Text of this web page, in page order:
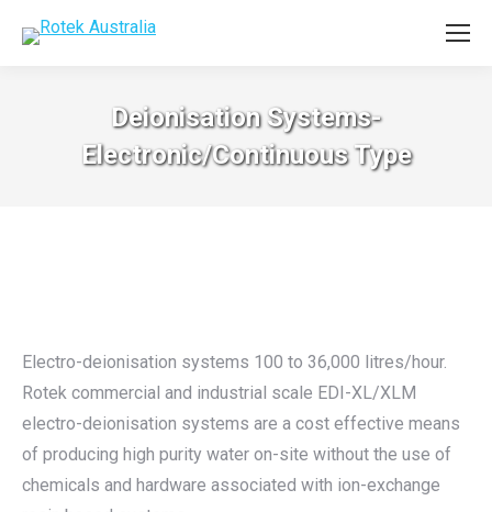
Deionisation Systems-
Electronic/Continuous Type
Electro-deionisation systems 100 to 36,000 litres/hour.
Rotek commercial and industrial scale EDI-XL/XLM
electro-deionisation systems are a cost effective means
of producing high purity water on-site without the use of
chemicals and hardware associated with ion-exchange